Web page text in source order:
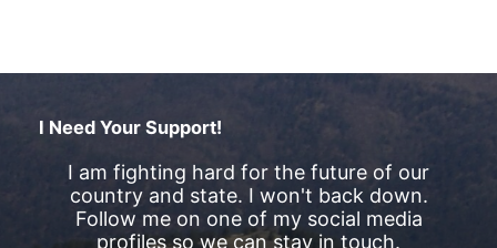
I Need Your Support!
I am fighting hard for the future of our
country and state. I won't back down.
Follow me on one of my social media
profiles so we can stay in touch.